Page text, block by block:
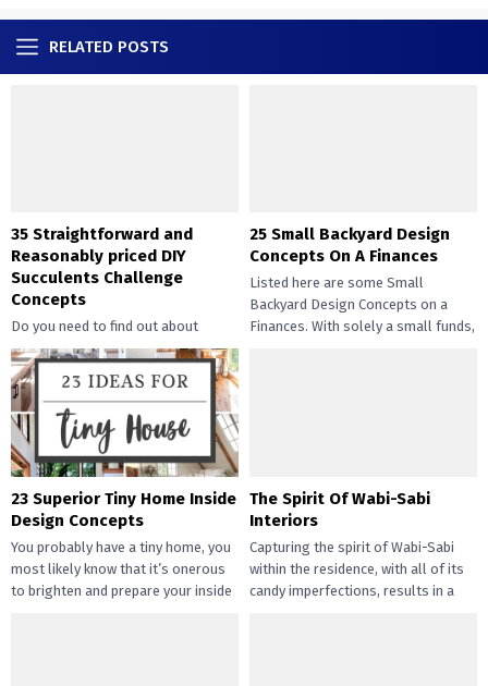
RELATED POSTS
35 Straightforward and
Reasonably priced DIY
Succulents Challenge
Concepts
Do you need to find out about
straightforward and inexpensive
DIY succulents? Succulents have
gotten widespread not solely of
their...
25 Small Backyard Design
Concepts On A Finances
Listed here are some Small
Backyard Design Concepts on a
Finances. With solely a small funds,
23 Superior Tiny Home Inside
Design Concepts
You probably have a tiny home, you
most likely know that it’s onerous
to brighten and prepare your inside
The Spirit Of Wabi-Sabi
Interiors
Capturing the spirit of Wabi-Sabi
within the residence, with all of its
candy imperfections, results in a